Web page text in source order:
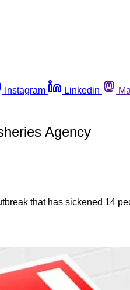
Instagram Linkedin
Agency
that has sickened 14